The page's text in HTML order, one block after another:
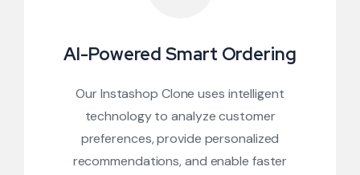
AI-Powered Smart Ordering
Our Instashop Clone uses intelligent
technology to analyze customer
preferences, provide personalized
recommendations, and enable faster